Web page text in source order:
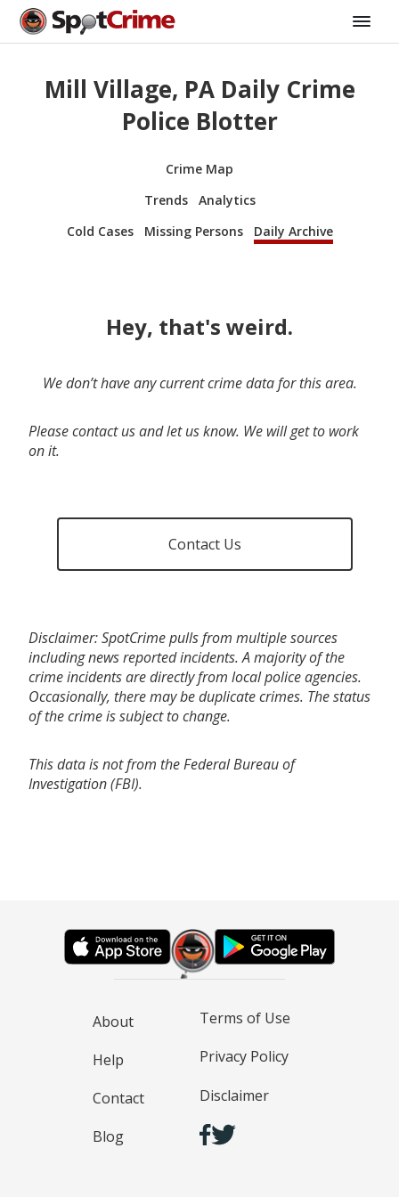
Mill Village, PA Daily Crime
Police Blotter
Crime Map
Trends
Analytics
Cold Cases
Missing Persons Daily Archive
Hey, that's weird.
We don’t have any current crime data for this area.
Please contact us and let us know. We will get to work
on it.
Contact Us
Disclaimer: SpotCrime pulls from multiple sources
including news reported incidents. A majority of the
crime incidents are directly from local police agencies.
Occasionally, there may be duplicate crimes. The status
of the crime is subject to change.
This data is not from the Federal Bureau of
Investigation (FBI).
About
Help
Contact
Blog
Terms of Use
Privacy Policy
Disclaimer